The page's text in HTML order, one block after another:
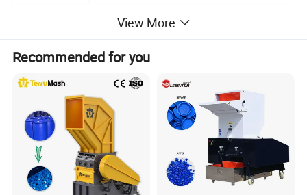
Products Description
View More
Recommended for you